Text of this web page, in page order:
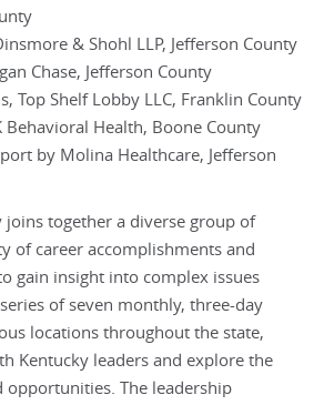
& Shohl LLP, Jefferson County
Chase, Jefferson County
Top Shelf Lobby LLC, Franklin County
Behavioral Health, Boone County
by Molina Healthcare, Jefferson
joins together a diverse group of
of career accomplishments and
gain insight into complex issues
of seven monthly, three-day
locations throughout the state,
Kentucky leaders and explore the
opportunities. The leadership